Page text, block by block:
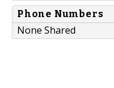
Phone Numbers
None Shared